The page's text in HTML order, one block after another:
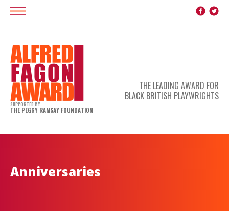
THE LEADING AWARD FOR
BLACK BRITISH PLAYWRIGHTS
SUPPORTED BY
THE PEGGY RAMSAY FOUNDATION
Anniversaries